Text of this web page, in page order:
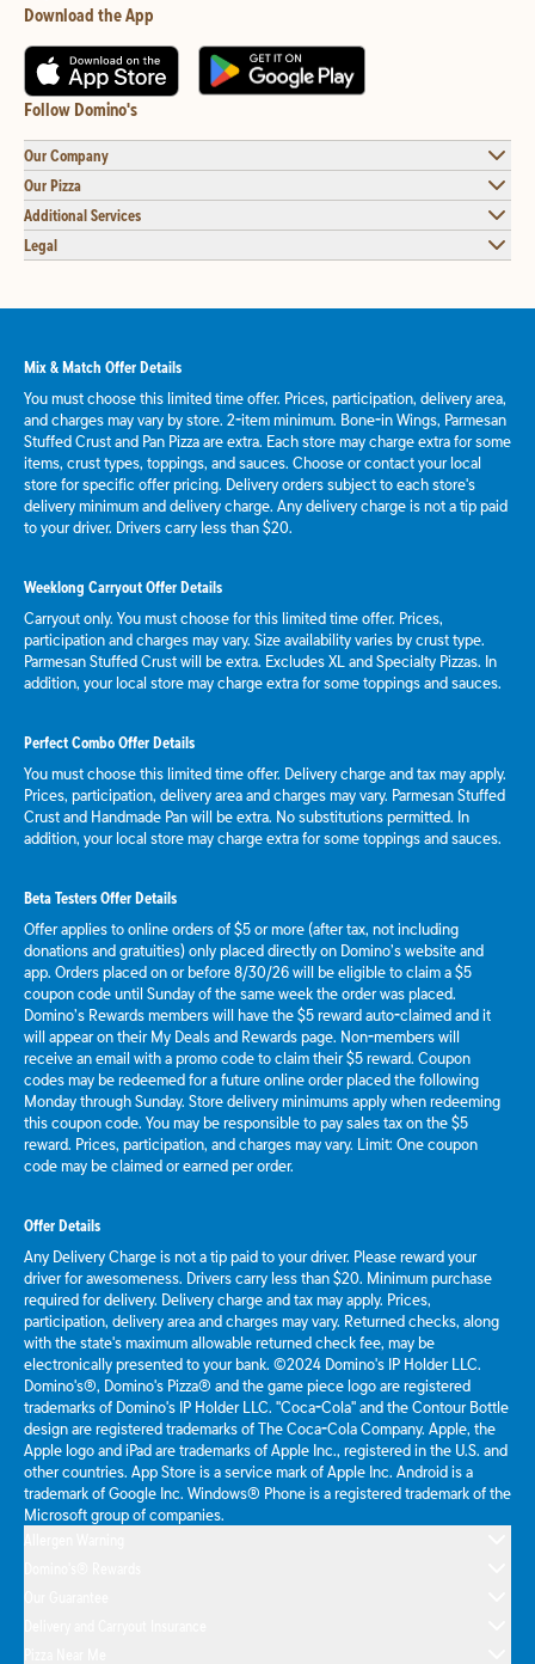
Download the App
Follow Domino's
Our Company
Our Pizza
Additional Services
Legal
Mix & Match Offer Details
You must choose this limited time offer. Prices, participation, delivery area,
and charges may vary by store. 2-item minimum. Bone-in Wings, Parmesan
Stuffed Crust and Pan Pizza are extra. Each store may charge extra for some
items, crust types, toppings, and sauces. Choose or contact your local
store for specific offer pricing. Delivery orders subject to each store's
delivery minimum and delivery charge. Any delivery charge is not a tip paid
to your driver. Drivers carry less than $20.
Weeklong Carryout Offer Details
Carryout only. You must choose for this limited time offer. Prices,
participation and charges may vary. Size availability varies by crust type.
Parmesan Stuffed Crust will be extra. Excludes XL and Specialty Pizzas. In
addition, your local store may charge extra for some toppings and sauces.
Perfect Combo Offer Details
You must choose this limited time offer. Delivery charge and tax may apply.
Prices, participation, delivery area and charges may vary. Parmesan Stuffed
Crust and Handmade Pan will be extra. No substitutions permitted. In
addition, your local store may charge extra for some toppings and sauces.
Beta Testers Offer Details
Offer applies to online orders of $5 or more (after tax, not including
donations and gratuities) only placed directly on Domino’s website and
app. Orders placed on or before 8/30/26 will be eligible to claim a $5
coupon code until Sunday of the same week the order was placed.
Domino’s Rewards members will have the $5 reward auto-claimed and it
will appear on their My Deals and Rewards page. Non-members will
receive an email with a promo code to claim their $5 reward. Coupon
codes may be redeemed for a future online order placed the following
Monday through Sunday. Store delivery minimums apply when redeeming
this coupon code. You may be responsible to pay sales tax on the $5
reward. Prices, participation, and charges may vary. Limit: One coupon
code may be claimed or earned per order.
Offer Details
Any Delivery Charge is not a tip paid to your driver. Please reward your
driver for awesomeness. Drivers carry less than $20. Minimum purchase
required for delivery. Delivery charge and tax may apply. Prices,
participation, delivery area and charges may vary. Returned checks, along
with the state's maximum allowable returned check fee, may be
electronically presented to your bank. ©2024 Domino's IP Holder LLC.
Domino's®, Domino's Pizza® and the game piece logo are registered
trademarks of Domino's IP Holder LLC. "Coca-Cola" and the Contour Bottle
design are registered trademarks of The Coca-Cola Company. Apple, the
Apple logo and iPad are trademarks of Apple Inc., registered in the U.S. and
other countries. App Store is a service mark of Apple Inc. Android is a
trademark of Google Inc. Windows® Phone is a registered trademark of the
Microsoft group of companies.